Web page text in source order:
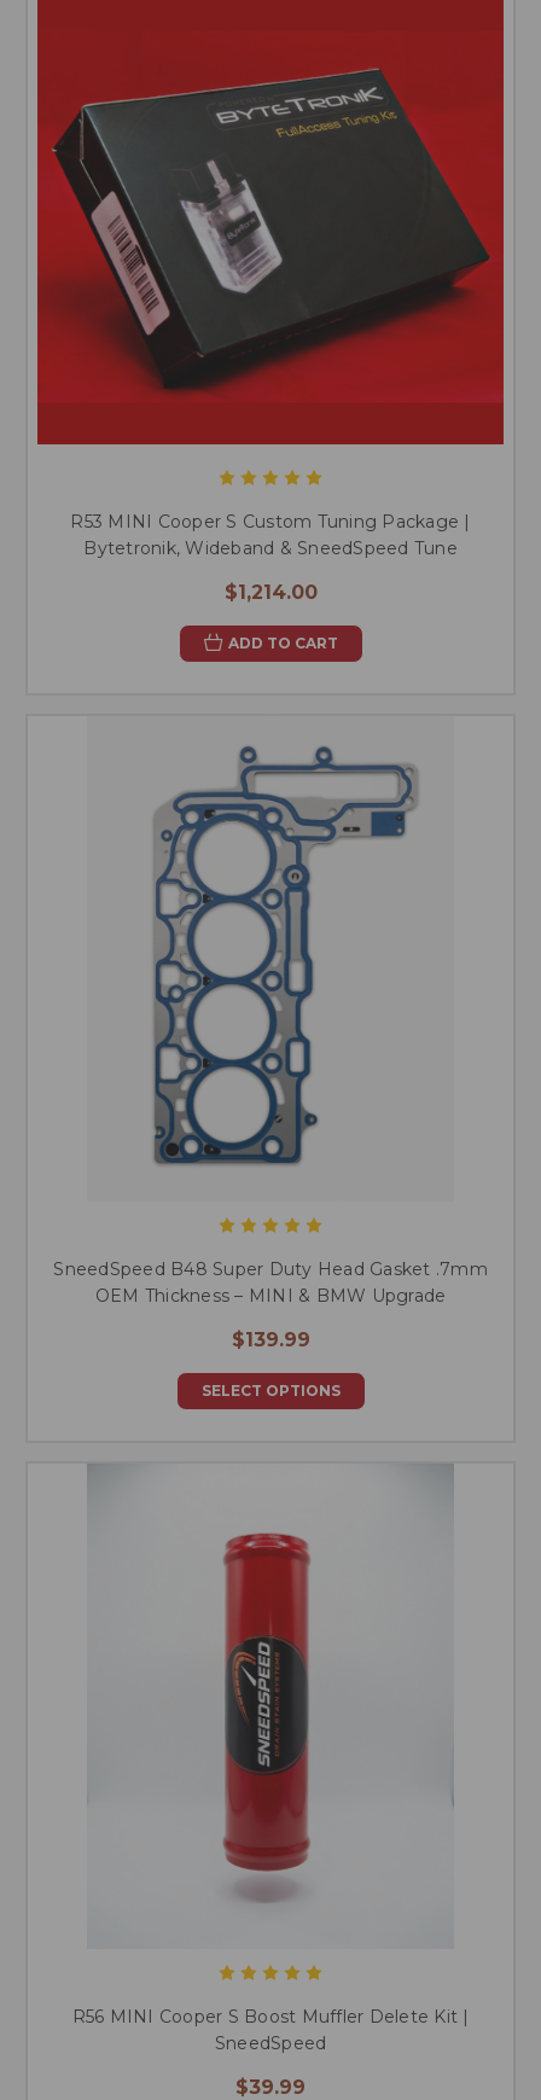
R53 MINI Cooper S Custom Tuning Package |
Bytetronik, Wideband & SneedSpeed Tune
$1,214.00
ADD TO CART
SneedSpeed B48 Super Duty Head Gasket .7mm
OEM Thickness – MINI & BMW Upgrade
$139.99
SELECT OPTIONS
R56 MINI Cooper S Boost Muffler Delete Kit |
SneedSpeed
$39.99